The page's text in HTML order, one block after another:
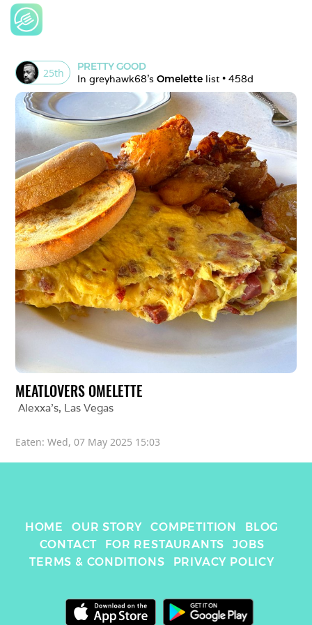
25th
PRETTY GOOD
In greyhawk68's Omelette list • 458d
MEATLOVERS OMELETTE
Alexxa's, Las Vegas
Eaten: Wed, 07 May 2025 15:03
HOME OUR STORY COMPETITION
BLOG
CONTACT
FOR RESTAURANTS
JOBS
TERMS & CONDITIONS
PRIVACY POLICY